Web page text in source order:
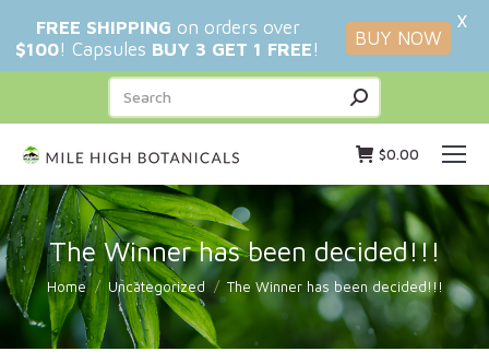
Search:
$0.00
The Winner has been decided!!!
You are here:
Home Uncategorized The Winner has been decided!!!
FREE SHIPPING on orders over
$100! Capsules BUY 3 GET 1 FREE ! BUY NOW
X